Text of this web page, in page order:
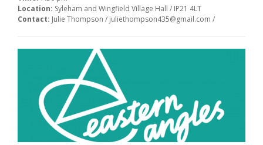
Location: Syleham and Wingfield Village Hall / IP21 4LT
Contact: Julie Thompson / juliethompson435@gmail.com /